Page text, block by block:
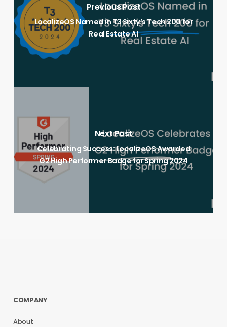
Previous Post
LocalizeOS Named in T3 Sixty’s Tech 200 for
Real Estate AI
Next Post
Celebrating Success: LocalizeOS Awarded
G2 High Performer Badge for Spring 2024
COMPANY
About